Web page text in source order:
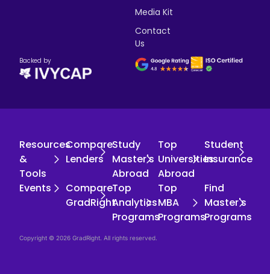
Media Kit
Contact
Us
Backed by
Resources
&
Tools
Compare
Lenders
Study
Master's
Abroad
Top
Universities
Abroad
Student
Insurance
Events
Compare
GradRight
Top
Analytics
Programs
Top
MBA
Programs
Find
Master's
Programs
Copyright © 2026 GradRight. All rights reserved.